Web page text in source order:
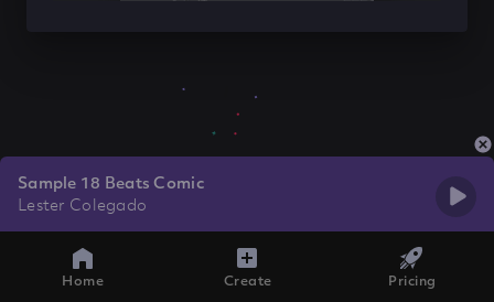
Sample 18 Beats Comic
Lester Colegado
Home Create Pricing